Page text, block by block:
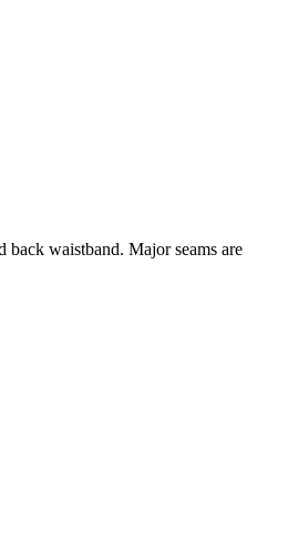
waistband. Major seams are